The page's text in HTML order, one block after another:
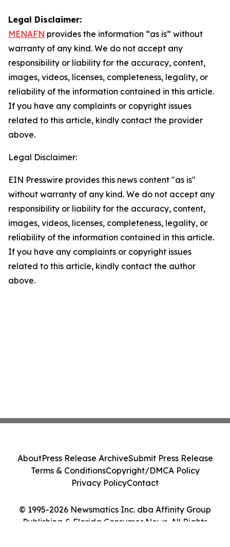
Legal Disclaimer:
MENAFN provides the information “as is” without
warranty of any kind. We do not accept any
responsibility or liability for the accuracy, content,
images, videos, licenses, completeness, legality, or
reliability of the information contained in this article.
If you have any complaints or copyright issues
related to this article, kindly contact the provider
above.
Legal Disclaimer:
EIN Presswire provides this news content "as is"
without warranty of any kind. We do not accept any
responsibility or liability for the accuracy, content,
images, videos, licenses, completeness, legality, or
reliability of the information contained in this article.
If you have any complaints or copyright issues
related to this article, kindly contact the author
above.
© 1995-2026 Newsmatics Inc. dba Affinity Group
Publishing & Florida Consumer News. All Rights
AboutPress Release ArchiveSubmit Press Release
Terms & ConditionsCopyright/DMCA Policy
Privacy PolicyContact